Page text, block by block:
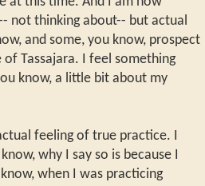
not thinking about-- but actual
and some, you know, prospect
Tassajara. I feel something
know, a little bit about my
feeling of true practice. I
why I say so is because I
when I was practicing